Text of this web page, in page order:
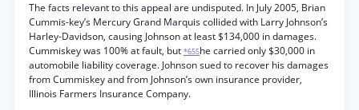
The facts relevant to this appeal are undisputed. In July 2005, Brian
Cummis-key’s Mercury Grand Marquis collided with Larry Johnson’s
Harley-Davidson, causing Johnson at least $134,000 in damages.
Cummiskey was 100% at fault, but *655he carried only $30,000 in
automobile liability coverage. Johnson sued to recover his damages
from Cummiskey and from Johnson’s own insurance provider,
Illinois Farmers Insurance Company.